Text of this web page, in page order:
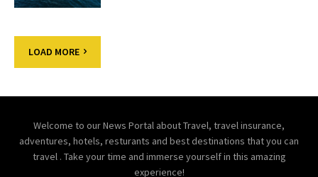
LOAD MORE
Welcome to our News Portal about Travel, travel insurance,
adventures, hotels, resturants and best destinations that you can
travel . Take your time and immerse yourself in this amazing
experience!